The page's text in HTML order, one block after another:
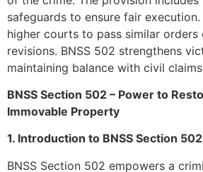
safeguards to ensure fair
higher courts to pass similar orders
revisions. BNSS 502 strengthens
maintaining balance with civil
BNSS Section 502 – Power to
Immovable Property
1. Introduction to BNSS Section 502
BNSS Section 502 empowers a